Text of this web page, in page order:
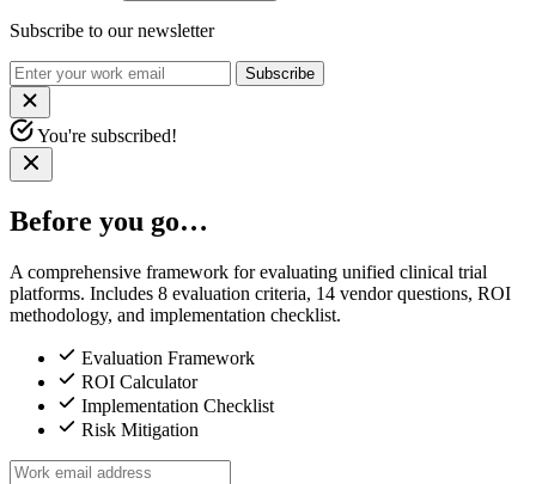
Subscribe to our newsletter
Subscribe
You're subscribed!
Before you go…
A comprehensive framework for evaluating unified clinical trial
platforms. Includes 8 evaluation criteria, 14 vendor questions, ROI
methodology, and implementation checklist.
Evaluation Framework
ROI Calculator
Implementation Checklist
Risk Mitigation